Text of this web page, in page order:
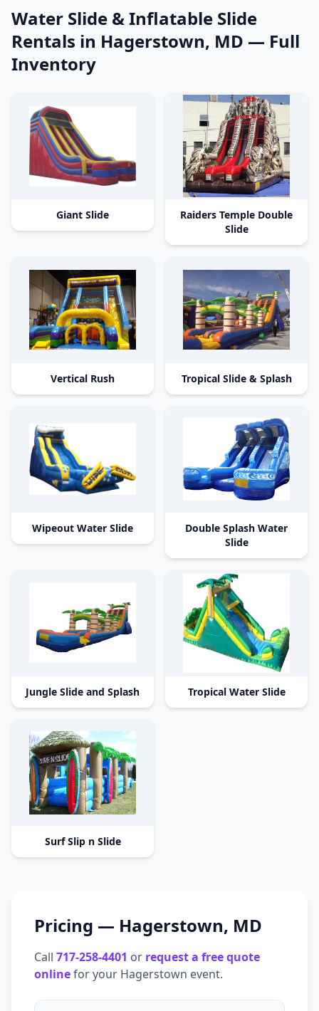
Water Slide & Inflatable Slide
Rentals in Hagerstown, MD — Full
Inventory
Giant Slide
Raiders Temple Double
Slide
Vertical Rush Tropical Slide & Splash
Wipeout Water Slide
Double Splash Water
Slide
Jungle Slide and Splash Tropical Water Slide
Surf Slip n Slide
Pricing — Hagerstown, MD
Call 717-258-4401 or request a free quote
onlinefor your Hagerstown event.